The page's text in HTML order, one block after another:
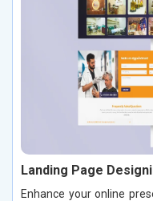
Landing Page
Enhance your online